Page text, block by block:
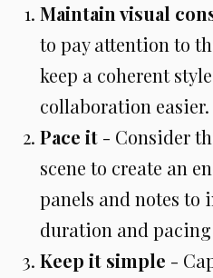
Maintain visual
to pay attention to
keep a coherent
collaboration easier.
Pace it - Consider
scene to create an
panels and notes to
duration and pacing
Keep it simple -